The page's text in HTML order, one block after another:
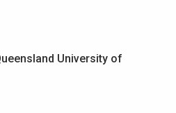
University of